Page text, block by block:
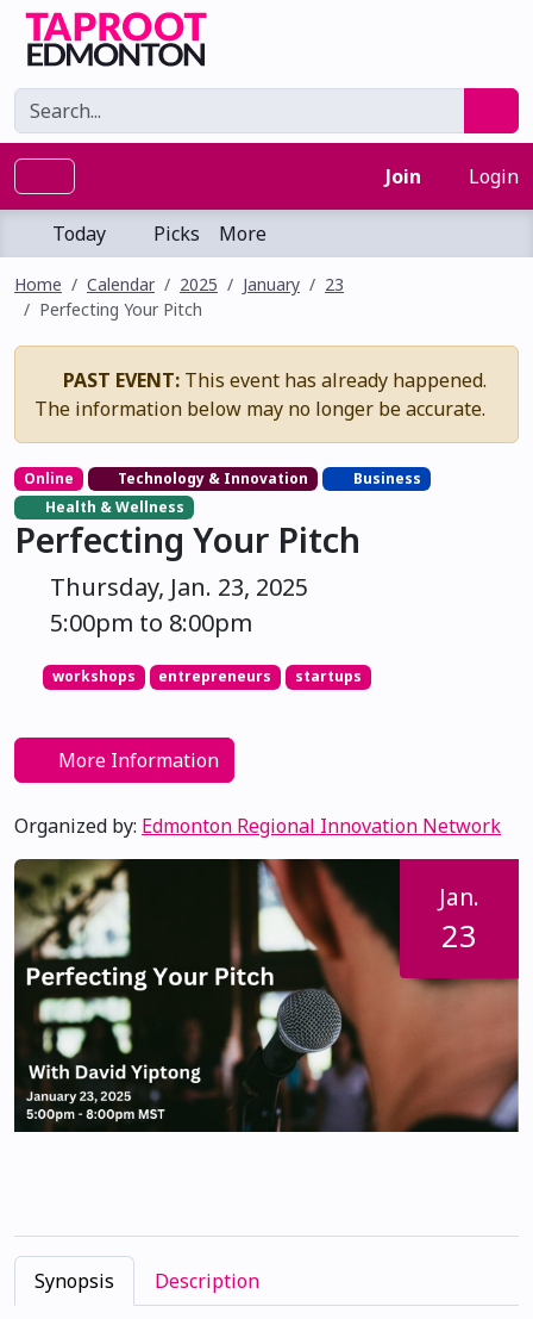
Join Login
Today Picks More
Home Calendar 2025 January
23
Perfecting Your Pitch
PAST EVENT: This event has already happened.
The information below may no longer be accurate.
Online Technology & Innovation
Business
Health & Wellness
Perfecting Your Pitch
Thursday, Jan. 23, 2025
5:00pm to 8:00pm
workshops entrepreneurs startups
More Information
Organized by: Edmonton Regional Innovation Network
Jan.
23
Synopsis Description